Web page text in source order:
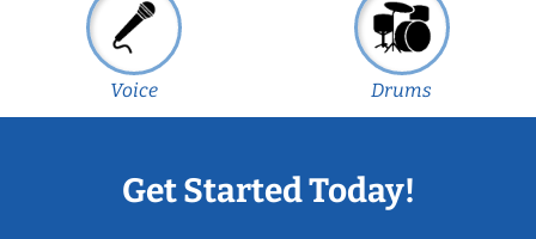
Voice Drums
Get Started Today!